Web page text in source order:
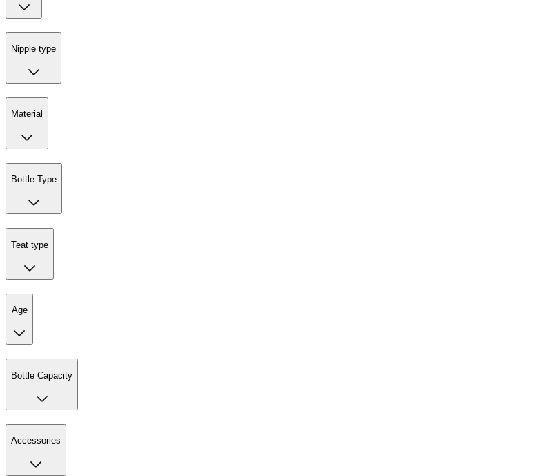
Nipple type
Material
Bottle Type
Teat type
Age
Bottle Capacity
Accessories